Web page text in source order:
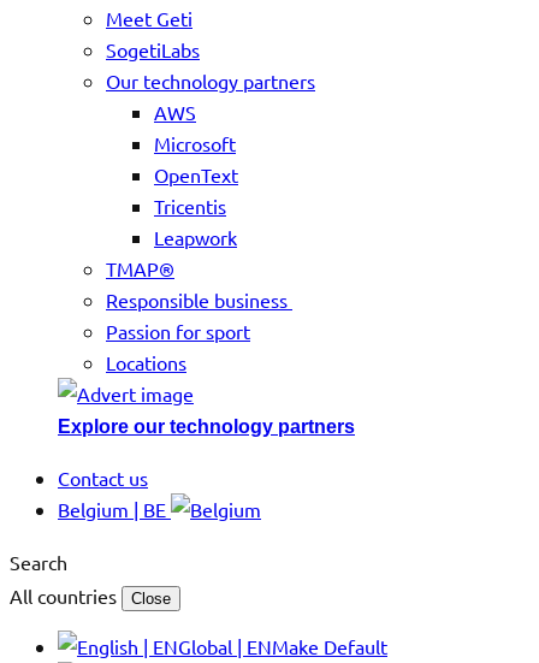
Meet Geti
SogetiLabs
Our technology partners
AWS
Microsoft
OpenText
Tricentis
Leapwork
TMAP®
Responsible business
Passion for sport
Locations
Explore our technology partners
Contact us
Belgium | BE
Search
All countries
Close
Global | ENMake Default